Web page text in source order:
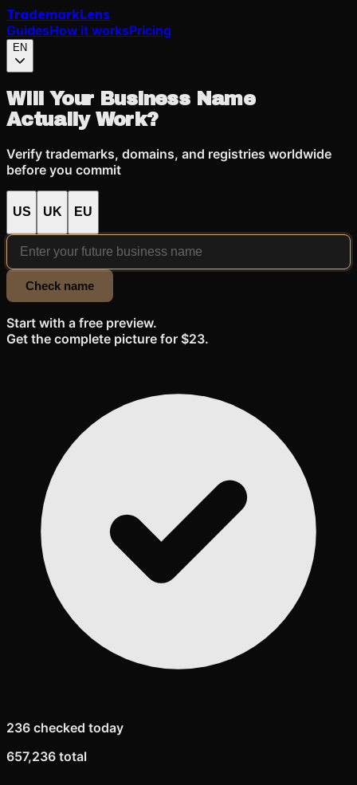
TrademarkLens
GuidesHow it worksPricing
EN
Will Your Business Name
Actually Work?
Verify trademarks, domains, and registries worldwide
before you commit
US UK EU
Check name
Start with a free preview.
Get the complete picture for $23.
236 checked today
657,236 total